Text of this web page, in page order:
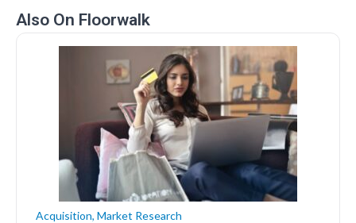
Also On Floorwalk
Acquisition, Market Research